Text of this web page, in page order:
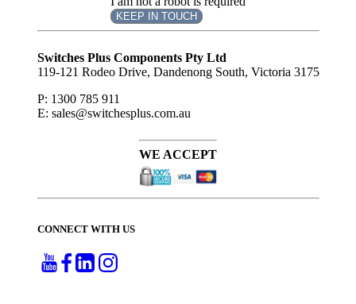
KEEP IN TOUCH
Subscribe
Switches Plus Components Pty Ltd
119-121 Rodeo Drive, Dandenong South, Victoria 3175
P: 1300 785 911
E: sales@switchesplus.com.au
WE ACCEPT
CONNECT WITH US